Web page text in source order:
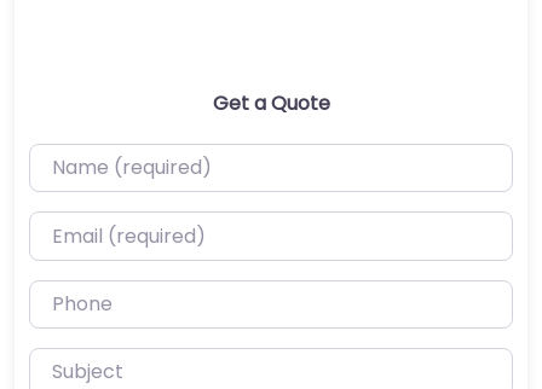
Get a Quote
Name (required)
Email (required)
Phone
Subject